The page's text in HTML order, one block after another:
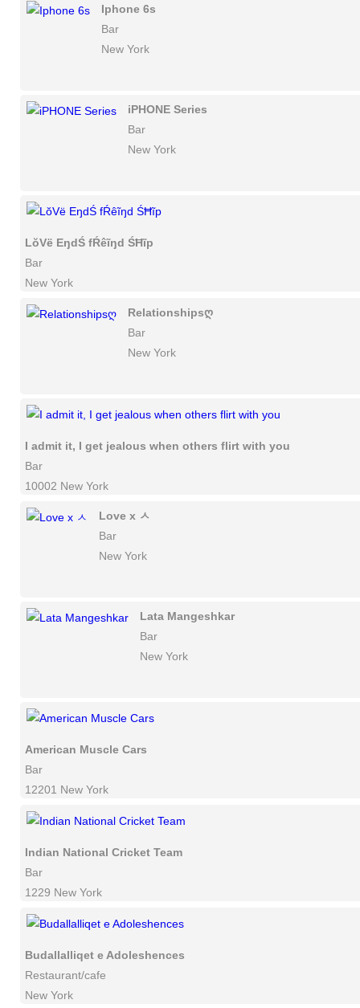
Iphone 6s
Bar
New York
iPHONE Series
Bar
New York
LŏVë EŋdŚ fŔêĩŋd ŚĦĩp
Bar
New York
Relationshipsღ
Bar
New York
I admit it, I get jealous when others flirt with you
Bar
10002 New York
Love x ㅅ
Bar
New York
Lata Mangeshkar
Bar
New York
American Muscle Cars
Bar
12201 New York
Indian National Cricket Team
Bar
1229 New York
Budallalliqet e Adoleshences
Restaurant/cafe
New York